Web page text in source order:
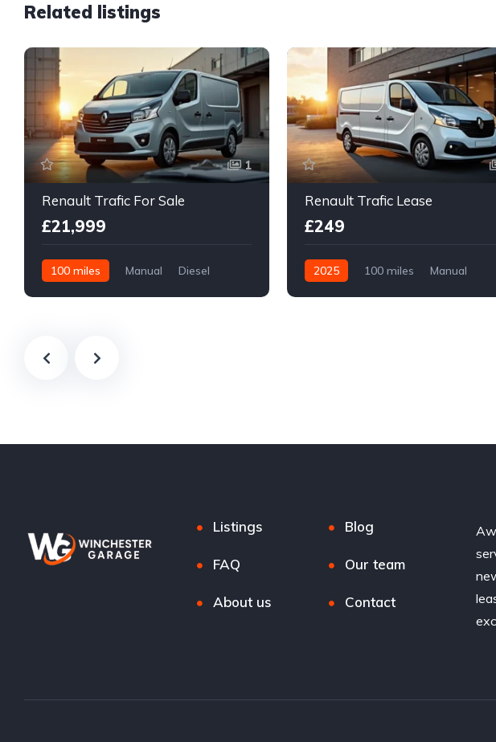
Related listings
1
Renault Trafic For Sale
£21,999
100 miles Manual
Diesel
Renault Trafic Lease
£249
2025 100 miles
Manual
Listings Blog
FAQ Our team
About us Contact